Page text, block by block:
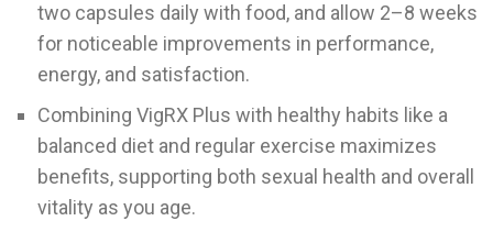
two capsules daily with food, and allow 2–8 weeks
for noticeable improvements in performance,
energy, and satisfaction.
Combining VigRX Plus with healthy habits like a
balanced diet and regular exercise maximizes
benefits, supporting both sexual health and overall
vitality as you age.